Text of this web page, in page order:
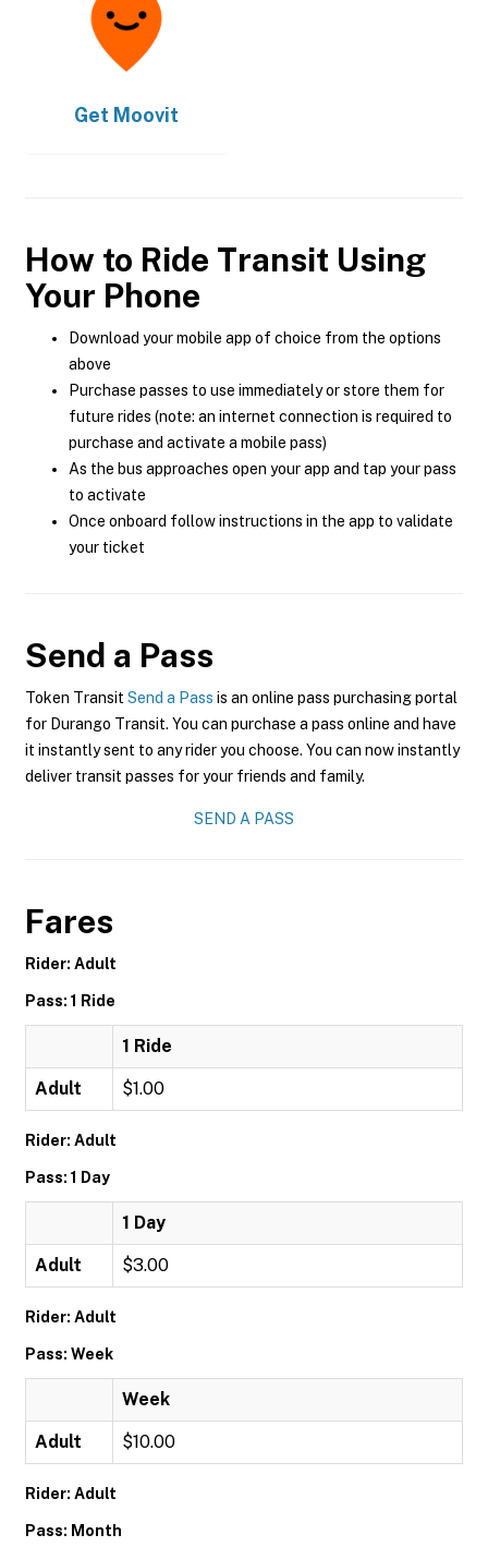
Get Moovit
How to Ride Transit Using
Your Phone
Download your mobile app of choice from the options
above
Purchase passes to use immediately or store them for
future rides (note: an internet connection is required to
purchase and activate a mobile pass)
As the bus approaches open your app and tap your pass
to activate
Once onboard follow instructions in the app to validate
your ticket
Send a Pass
Token Transit Send a Pass is an online pass purchasing portal
for Durango Transit. You can purchase a pass online and have
it instantly sent to any rider you choose. You can now instantly
deliver transit passes for your friends and family.
SEND A PASS
Fares
Rider: Adult
Pass: 1 Ride
1 Ride
Adult $1.00
Rider: Adult
Pass: 1 Day
1 Day
Adult $3.00
Rider: Adult
Pass: Week
Week
Adult $10.00
Rider: Adult
Pass: Month